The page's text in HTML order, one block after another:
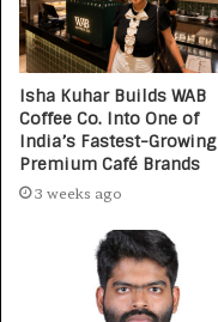
Isha Kuhar Builds WAB
Coffee Co. Into One of
India’s Fastest-Growing
Premium Café Brands
3 weeks ago